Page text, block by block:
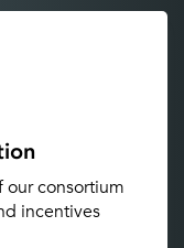
consortium
incentives